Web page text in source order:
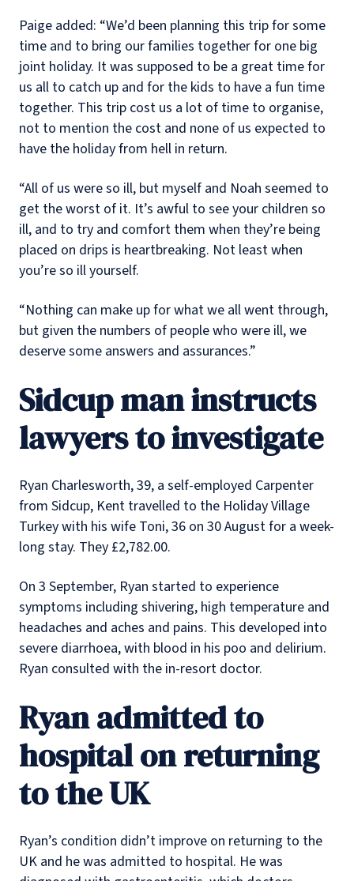
Paige added: “We’d been planning this trip for some
time and to bring our families together for one big
joint holiday. It was supposed to be a great time for
us all to catch up and for the kids to have a fun time
together. This trip cost us a lot of time to organise,
not to mention the cost and none of us expected to
have the holiday from hell in return.
“All of us were so ill, but myself and Noah seemed to
get the worst of it. It’s awful to see your children so
ill, and to try and comfort them when they’re being
placed on drips is heartbreaking. Not least when
you’re so ill yourself.
“Nothing can make up for what we all went through,
but given the numbers of people who were ill, we
deserve some answers and assurances.”
Sidcup man instructs
lawyers to investigate
Ryan Charlesworth, 39, a self-employed Carpenter
from Sidcup, Kent travelled to the Holiday Village
Turkey with his wife Toni, 36 on 30 August for a week-
long stay. They £2,782.00.
On 3 September, Ryan started to experience
symptoms including shivering, high temperature and
headaches and aches and pains. This developed into
severe diarrhoea, with blood in his poo and delirium.
Ryan consulted with the in-resort doctor.
Ryan admitted to
hospital on returning
to the UK
Ryan’s condition didn’t improve on returning to the
UK and he was admitted to hospital. He was